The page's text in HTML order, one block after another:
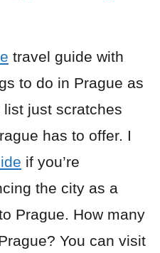
travel guide with
to do in Prague as
just scratches
has to offer. I
if you’re
the city as a
Prague. How many
You can visit